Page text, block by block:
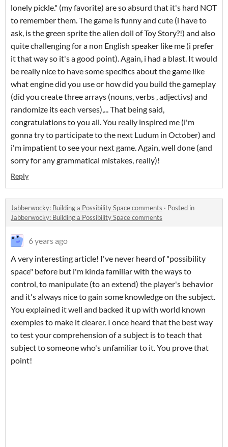
lonely pickle." (my favorite) are so absurd that it's hard NOT
to remember them. The game is funny and cute (i have to
ask, is the green sprite the alien doll of Toy Story?!) and also
quite challenging for a non English speaker like me (i prefer
it that way so it's a good point). Again, i had a blast. It would
be really nice to have some specifics about the game like
what engine did you use or how did you build the gameplay
(did you create three arrays (nouns, verbs , adjectivs) and
randomize its each verses),... That being said,
congratulations to you all. You really inspired me (i'm
gonna try to participate to the next Ludum in October) and
i'm impatient to see your next game. Again, well done (and
sorry for any grammatical mistakes, really)!
Reply
Jabberwocky: Building a Possibility Space comments · Posted in
Jabberwocky: Building a Possibility Space comments
6 years ago
A very interesting article! I've never heard of "possibility
space" before but i'm kinda familiar with the ways to
control, to manipulate (to an extend) the player's behavior
and it's always nice to gain some knowledge on the subject.
You explained it well and backed it up with world known
exemples to make it clearer. I once heard that the best way
to test your comprehension of a subject is to teach that
subject to someone who's unfamiliar to it. You prove that
point!